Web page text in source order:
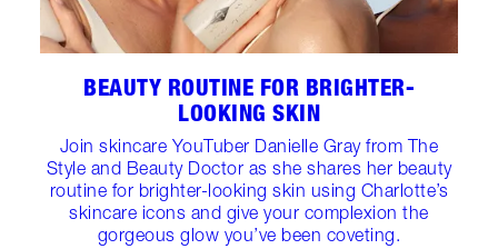
BEAUTY ROUTINE FOR BRIGHTER-
LOOKING SKIN
Join skincare YouTuber Danielle Gray from The
Style and Beauty Doctor as she shares her beauty
routine for brighter-looking skin using Charlotte’s
skincare icons and give your complexion the
gorgeous glow you’ve been coveting.